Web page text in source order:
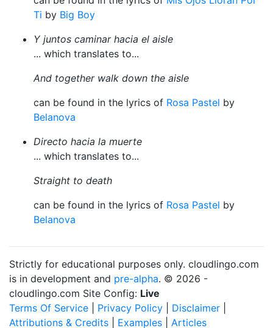
Ti by Big Boy
Y juntos caminar hacia el aisle
... which translates to...
And together walk down the aisle
can be found in the lyrics of Rosa Pastel by
Belanova
Directo hacia la muerte
... which translates to...
Straight to death
can be found in the lyrics of Rosa Pastel by
Belanova
Strictly for educational purposes only. cloudlingo.com
is in development and pre-alpha. © 2026 -
cloudlingo.com Site Config: Live
Terms Of Service
Privacy Policy Disclaimer
Attributions & Credits
Examples Articles